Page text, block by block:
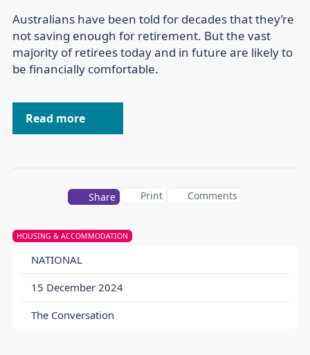
HOUSING & ACCOMMODATION
NATIONAL
15 December 2024
The Conversation
Australians have been told for decades that they’re
not saving enough for retirement. But the vast
majority of retirees today and in future are likely to
be financially comfortable.
Read more
Share Print Comments